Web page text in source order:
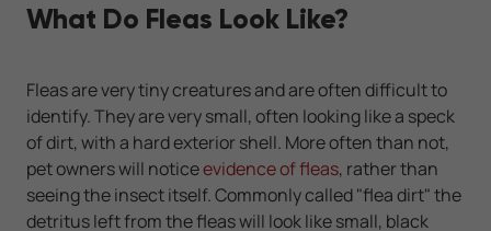
What Do Fleas Look Like?
Fleas are very tiny creatures and are often difficult to
identify. They are very small, often looking like a speck
of dirt, with a hard exterior shell. More often than not,
pet owners will noticeevidence of fleas, rather than
seeing the insect itself. Commonly called "flea dirt" the
detritus left from the fleas will look like small, black